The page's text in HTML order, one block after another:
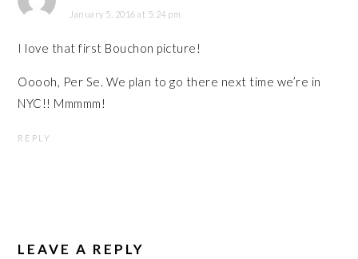
January 5, 2016 at 5:24 pm
I love that first Bouchon picture!
Ooooh, Per Se. We plan to go there next time we’re in
NYC!! Mmmmm!
REPLY
LEAVE A REPLY